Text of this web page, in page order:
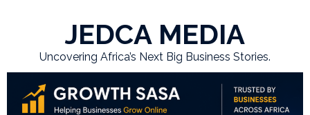
JEDCA MEDIA
Uncovering Africa’s Next Big Business Stories.